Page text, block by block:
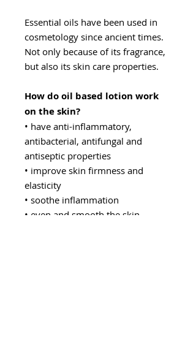
Essential oils have been used in
cosmetology since ancient times.
Not only because of its fragrance,
but also its skin care properties.
How do oil based lotion work
on the skin?
• have anti-inflammatory,
antibacterial, antifungal and
antiseptic properties
• improve skin firmness and
elasticity
• soothe inflammation
• even and smooth the skin